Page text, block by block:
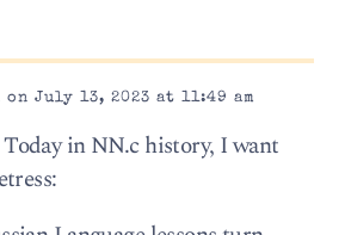
July 13, 2023 at 11:49 am
in NN.c history, I want